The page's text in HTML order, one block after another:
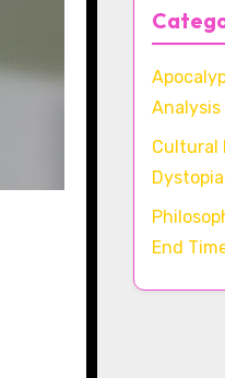
Analysis
Cultural
End